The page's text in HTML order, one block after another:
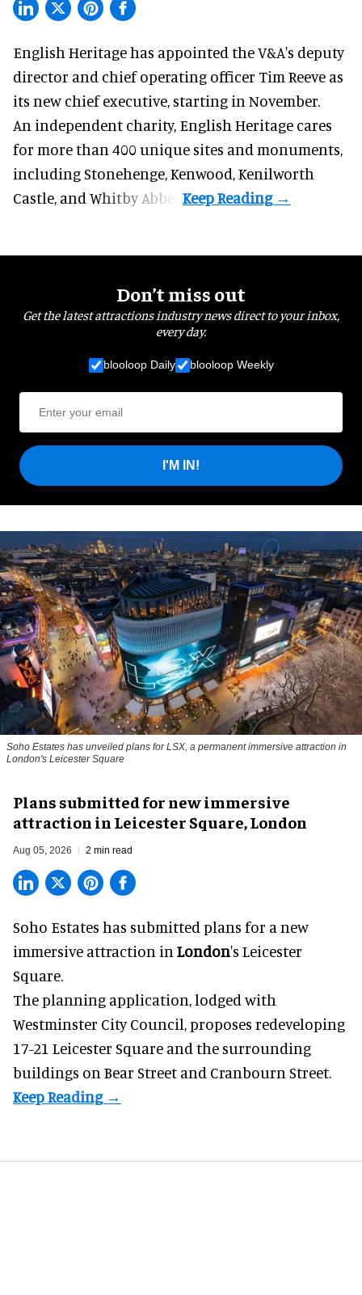
English Heritage has appointed the V&A's deputy
director and chief operating officer Tim Reeve as
its new chief executive, starting in November.
An independent charity, English Heritage cares
for more than 400 unique sites and monuments,
including Stonehenge, Kenwood, Kenilworth
Castle, and Whitby Abbey.
Don’t miss out
Get the latest attractions industry news direct to your inbox,
every day.
blooloop Daily blooloop Weekly
I'M IN!
Soho Estates has unveiled plans for LSX, a permanent immersive attraction in
London's Leicester Square
Plans submitted for new immersive
attraction in Leicester Square, London
Aug 05, 2026 2 min read
Soho Estates has submitted plans for a new
immersive attraction in London's Leicester
Square.
The planning application, lodged with
Westminster City Council, proposes redeveloping
17-21 Leicester Square and the surrounding
buildings on Bear Street and Cranbourn Street.